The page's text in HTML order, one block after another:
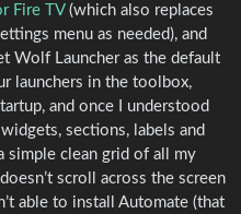
Fire TV(which also replaces
menu as needed), and
Wolf Launcher as the default
launchers in the toolbox,
and once I understood
sections, labels and
simple clean grid of all my
scroll across the screen
able to install Automate (that